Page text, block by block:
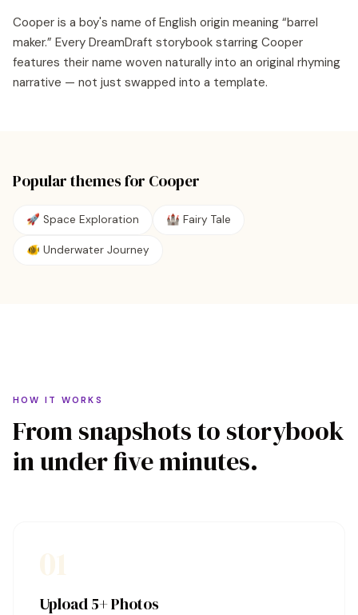
Cooper is a boy's name of English origin meaning “barrel
maker.” Every DreamDraft storybook starring Cooper
features their name woven naturally into an original rhyming
narrative — not just swapped into a template.
Popular themes for Cooper
🚀 Space Exploration 🏰 Fairy Tale
🐠 Underwater Journey
HOW IT WORKS
From snapshots to storybook
in under five minutes.
Upload 5+ Photos